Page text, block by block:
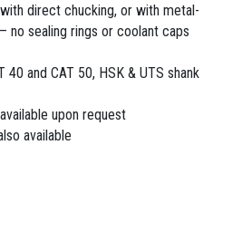
direct chucking, or with metal-
no sealing rings or coolant caps
40 and CAT 50, HSK & UTS shank
upon request
available